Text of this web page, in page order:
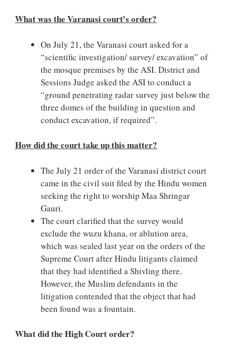
What was the Varanasi court’s order?
On July 21, the Varanasi court asked for a
“scientific investigation/ survey/ excavation” of
the mosque premises by the ASI. District and
Sessions Judge asked the ASI to conduct a
“ground penetrating radar survey just below the
three domes of the building in question and
conduct excavation, if required”.
How did the court take up this matter?
The July 21 order of the Varanasi district court
came in the civil suit filed by the Hindu women
seeking the right to worship Maa Shringar
Gauri.
The court clarified that the survey would
exclude the wuzu khana, or ablution area,
which was sealed last year on the orders of the
Supreme Court after Hindu litigants claimed
that they had identified a Shivling there.
However, the Muslim defendants in the
litigation contended that the object that had
been found was a fountain.
What did the High Court order?